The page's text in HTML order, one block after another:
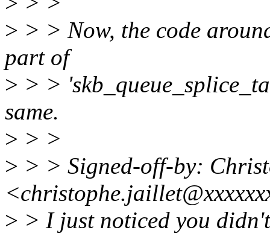
> > > Now, the code
part of
> > >
same.
> > >
> > > Signed-off-by:
> > I just noticed you